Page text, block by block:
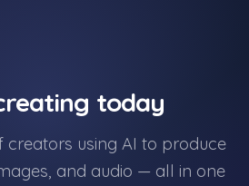
today
creators using AI to produce
and audio — all in one